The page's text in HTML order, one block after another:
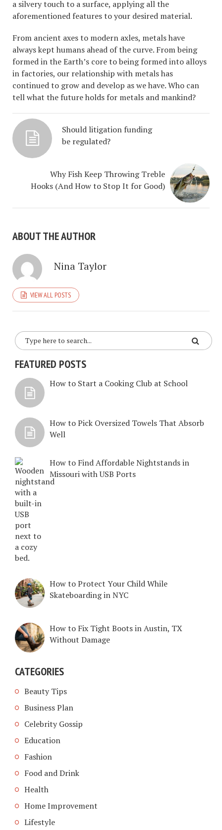
a silvery touch to a surface, applying all the
aforementioned features to your desired material.
From ancient axes to modern axles, metals have
always kept humans ahead of the curve. From being
formed in the Earth’s core to being formed into alloys
in factories, our relationship with metals has
continued to grow and develop as we have. Who can
tell what the future holds for metals and mankind?
Should litigation funding
be regulated?
Why Fish Keep Throwing Treble
Hooks (And How to Stop It for Good)
ABOUT THE AUTHOR
Nina Taylor
VIEW ALL POSTS
FEATURED POSTS
How to Start a Cooking Club at School
How to Pick Oversized Towels That Absorb
Well
How to Find Affordable Nightstands in
Missouri with USB Ports
How to Protect Your Child While
Skateboarding in NYC
How to Fix Tight Boots in Austin, TX
Without Damage
CATEGORIES
Beauty Tips
Business Plan
Celebrity Gossip
Education
Fashion
Food and Drink
Health
Home Improvement
Lifestyle